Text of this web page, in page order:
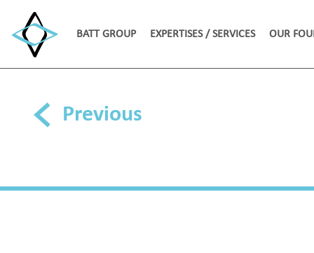
BATT GROUP EXPERTISES / SERVICES OUR
Previous